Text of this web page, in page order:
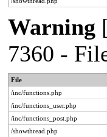
Warning
7360 -
File
/inc/functions.php
/inc/functions_user.php
/inc/functions_post.php
/showthread.php